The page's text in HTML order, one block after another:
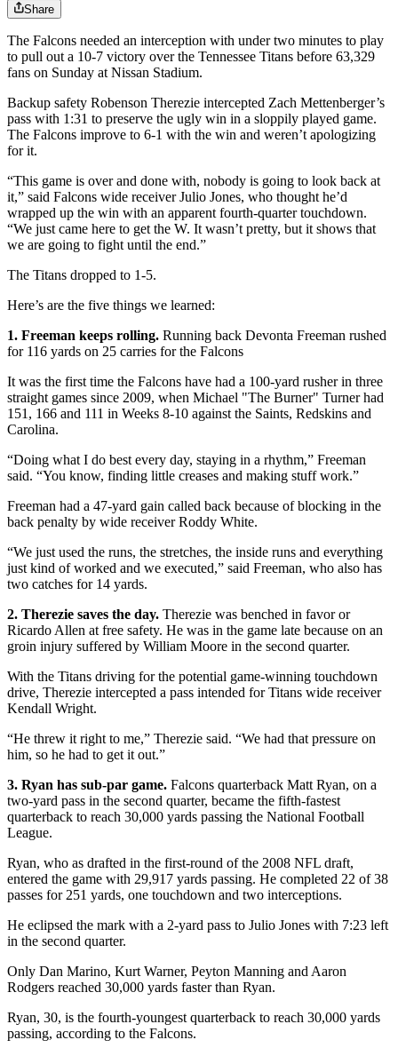
Share
The Falcons needed an interception with under two minutes to play
to pull out a 10-7 victory over the Tennessee Titans before 63,329
fans on Sunday at Nissan Stadium.
Backup safety Robenson Therezie intercepted Zach Mettenberger’s
pass with 1:31 to preserve the ugly win in a sloppily played game.
The Falcons improve to 6-1 with the win and weren’t apologizing
for it.
“This game is over and done with, nobody is going to look back at
it,” said Falcons wide receiver Julio Jones, who thought he’d
wrapped up the win with an apparent fourth-quarter touchdown.
“We just came here to get the W. It wasn’t pretty, but it shows that
we are going to fight until the end.”
The Titans dropped to 1-5.
Here’s are the five things we learned:
1. Freeman keeps rolling. Running back Devonta Freeman rushed
for 116 yards on 25 carries for the Falcons
It was the first time the Falcons have had a 100-yard rusher in three
straight games since 2009, when Michael "The Burner" Turner had
151, 166 and 111 in Weeks 8-10 against the Saints, Redskins and
Carolina.
“Doing what I do best every day, staying in a rhythm,” Freeman
said. “You know, finding little creases and making stuff work.”
Freeman had a 47-yard gain called back because of blocking in the
back penalty by wide receiver Roddy White.
“We just used the runs, the stretches, the inside runs and everything
just kind of worked and we executed,” said Freeman, who also has
two catches for 14 yards.
2. Therezie saves the day. Therezie was benched in favor or
Ricardo Allen at free safety. He was in the game late because on an
groin injury suffered by William Moore in the second quarter.
With the Titans driving for the potential game-winning touchdown
drive, Therezie intercepted a pass intended for Titans wide receiver
Kendall Wright.
“He threw it right to me,” Therezie said. “We had that pressure on
him, so he had to get it out.”
3. Ryan has sub-par game. Falcons quarterback Matt Ryan, on a
two-yard pass in the second quarter, became the fifth-fastest
quarterback to reach 30,000 yards passing the National Football
League.
Ryan, who as drafted in the first-round of the 2008 NFL draft,
entered the game with 29,917 yards passing. He completed 22 of 38
passes for 251 yards, one touchdown and two interceptions.
He eclipsed the mark with a 2-yard pass to Julio Jones with 7:23 left
in the second quarter.
Only Dan Marino, Kurt Warner, Peyton Manning and Aaron
Rodgers reached 30,000 yards faster than Ryan.
Ryan, 30, is the fourth-youngest quarterback to reach 30,000 yards
passing, according to the Falcons.